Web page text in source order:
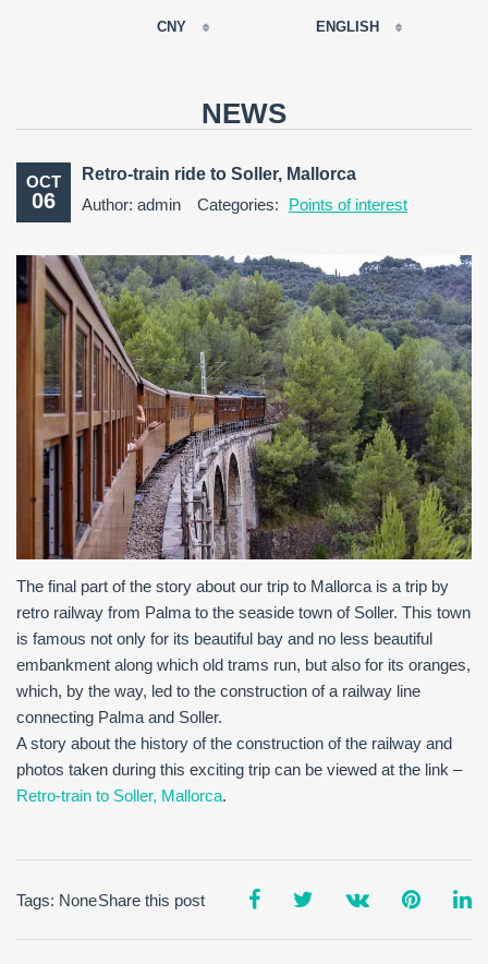
CNY
RUB
ENGLISH
ESPAÑOL
ENGLISH
CATALÀ
NEWS
OCT
06
Retro-train ride to Soller, Mallorca
Author: admin
Categories: Points of interest
The final part of the story about our trip to Mallorca is a trip by
retro railway from Palma to the seaside town of Soller. This town
is famous not only for its beautiful bay and no less beautiful
embankment along which old trams run, but also for its oranges,
which, by the way, led to the construction of a railway line
connecting Palma and Soller.
A story about the history of the construction of the railway and
photos taken during this exciting trip can be viewed at the link –
Retro-train to Soller, Mallorca.
Share this post
Tags: None